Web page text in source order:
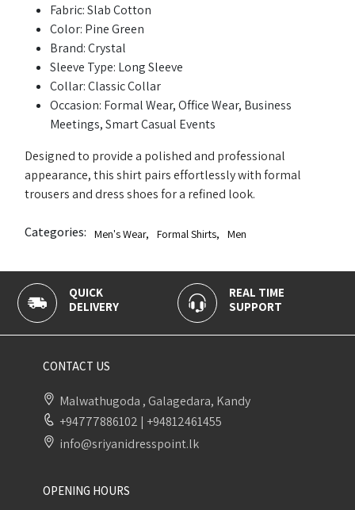
Fabric: Slab Cotton
Color: Pine Green
Brand: Crystal
Sleeve Type: Long Sleeve
Collar: Classic Collar
Occasion: Formal Wear, Office Wear, Business
Meetings, Smart Casual Events
Designed to provide a polished and professional
appearance, this shirt pairs effortlessly with formal
trousers and dress shoes for a refined look.
Categories: Men's Wear, Formal Shirts, Men
REAL TIME
SUPPORT
CONTACT US
Malwathugoda , Galagedara, Kandy
+94777886102 | +94812461455
info@sriyanidresspoint.lk
OPENING HOURS